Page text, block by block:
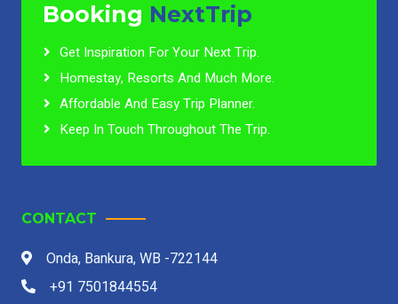
Booking NextTrip
Get Inspiration For Your Next Trip.
Homestay, Resorts And Much More.
Affordable And Easy Trip Planner.
Keep In Touch Throughout The Trip.
CONTACT
Onda, Bankura, WB -722144
+91 7501844554